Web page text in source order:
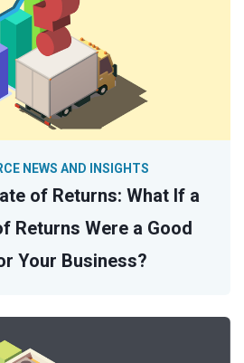
of Returns: What If a
Returns Were a Good
Your Business?
NEWS AND INSIGHTS